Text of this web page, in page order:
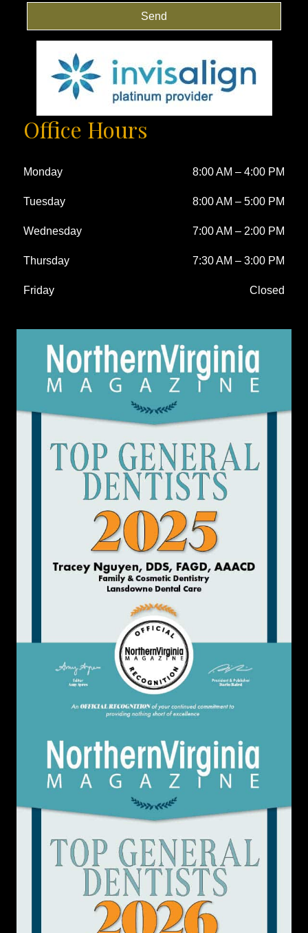
Send
Office Hours
Monday 8:00 AM – 4:00 PM
Tuesday 8:00 AM – 5:00 PM
Wednesday 7:00 AM – 2:00 PM
Thursday 7:30 AM – 3:00 PM
Friday Closed